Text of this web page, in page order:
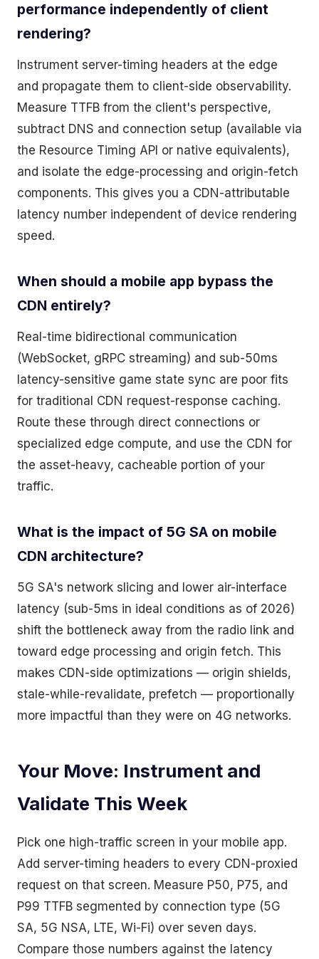
performance independently of client
rendering?
Instrument server-timing headers at the edge
and propagate them to client-side observability.
Measure TTFB from the client's perspective,
subtract DNS and connection setup (available via
the Resource Timing API or native equivalents),
and isolate the edge-processing and origin-fetch
components. This gives you a CDN-attributable
latency number independent of device rendering
speed.
When should a mobile app bypass the
CDN entirely?
Real-time bidirectional communication
(WebSocket, gRPC streaming) and sub-50ms
latency-sensitive game state sync are poor fits
for traditional CDN request-response caching.
Route these through direct connections or
specialized edge compute, and use the CDN for
the asset-heavy, cacheable portion of your
traffic.
What is the impact of 5G SA on mobile
CDN architecture?
5G SA's network slicing and lower air-interface
latency (sub-5ms in ideal conditions as of 2026)
shift the bottleneck away from the radio link and
toward edge processing and origin fetch. This
makes CDN-side optimizations — origin shields,
stale-while-revalidate, prefetch — proportionally
more impactful than they were on 4G networks.
Your Move: Instrument and
Validate This Week
Pick one high-traffic screen in your mobile app.
Add server-timing headers to every CDN-proxied
request on that screen. Measure P50, P75, and
P99 TTFB segmented by connection type (5G
SA, 5G NSA, LTE, Wi-Fi) over seven days.
Compare those numbers against the latency